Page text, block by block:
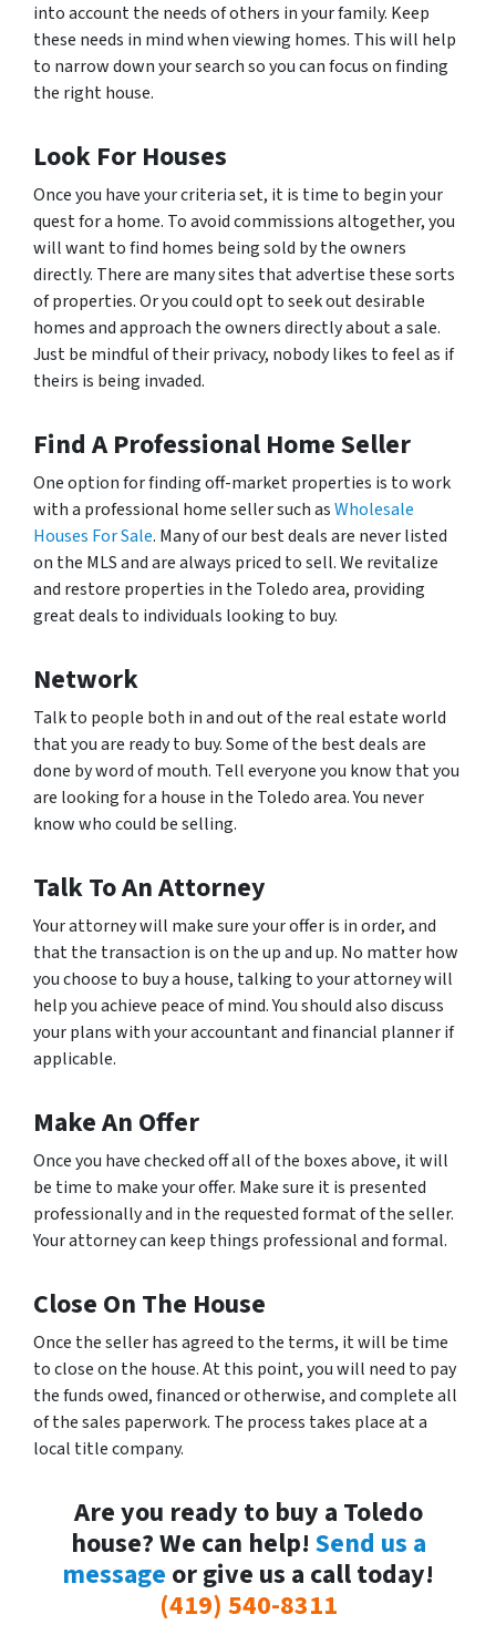
into account the needs of others in your family. Keep
these needs in mind when viewing homes. This will help
to narrow down your search so you can focus on finding
the right house.
Look For Houses
Once you have your criteria set, it is time to begin your
quest for a home. To avoid commissions altogether, you
will want to find homes being sold by the owners
directly. There are many sites that advertise these sorts
of properties. Or you could opt to seek out desirable
homes and approach the owners directly about a sale.
Just be mindful of their privacy, nobody likes to feel as if
theirs is being invaded.
Find A Professional Home Seller
One option for finding off-market properties is to work
with a professional home seller such asWholesale
Houses For Sale. Many of our best deals are never listed
on the MLS and are always priced to sell. We revitalize
and restore properties in the Toledo area, providing
great deals to individuals looking to buy.
Network
Talk to people both in and out of the real estate world
that you are ready to buy. Some of the best deals are
done by word of mouth. Tell everyone you know that you
are looking for a house in the Toledo area. You never
know who could be selling.
Talk To An Attorney
Your attorney will make sure your offer is in order, and
that the transaction is on the up and up. No matter how
you choose to buy a house, talking to your attorney will
help you achieve peace of mind. You should also discuss
your plans with your accountant and financial planner if
applicable.
Make An Offer
Once you have checked off all of the boxes above, it will
be time to make your offer. Make sure it is presented
professionally and in the requested format of the seller.
Your attorney can keep things professional and formal.
Close On The House
Once the seller has agreed to the terms, it will be time
to close on the house. At this point, you will need to pay
the funds owed, financed or otherwise, and complete all
of the sales paperwork. The process takes place at a
local title company.
Are you ready to buy a Toledo
house? We can help! Send us a
message or give us a call today!
(419) 540-8311